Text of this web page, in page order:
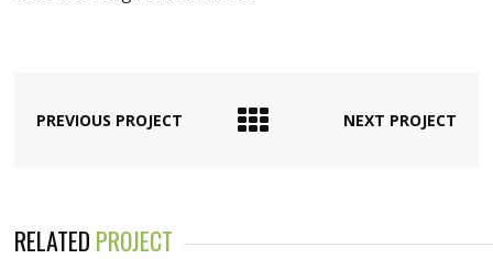
PREVIOUS PROJECT NEXT PROJECT
RELATED PROJECT